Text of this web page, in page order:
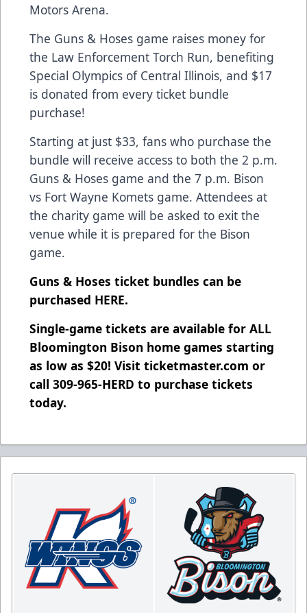
Motors Arena.
The Guns & Hoses game raises money for
the Law Enforcement Torch Run, benefiting
Special Olympics of Central Illinois, and $17
is donated from every ticket bundle
purchase!
Starting at just $33, fans who purchase the
bundle will receive access to both the 2 p.m.
Guns & Hoses game and the 7 p.m. Bison
vs Fort Wayne Komets game. Attendees at
the charity game will be asked to exit the
venue while it is prepared for the Bison
game.
Guns & Hoses ticket bundles can be
purchased HERE.
Single-game tickets are available for ALL
Bloomington Bison home games starting
as low as $20! Visit ticketmaster.com or
call 309-965-HERD to purchase tickets
today.